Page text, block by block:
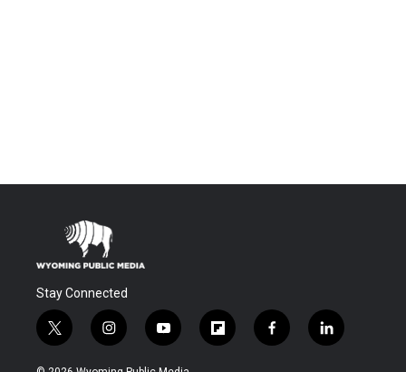
Stay Connected
t
w
i
i
n
s
y
o
u
f
l
f
a
l
i